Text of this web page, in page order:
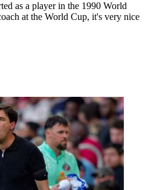
as a player in the 1990 World
at the World Cup, it's very nice